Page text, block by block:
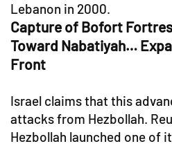
Lebanon in 2000.
Capture of Bofort
Toward Nabatiyah…
Front
Israel claims that this
attacks from Hezbollah.
Hezbollah launched one of